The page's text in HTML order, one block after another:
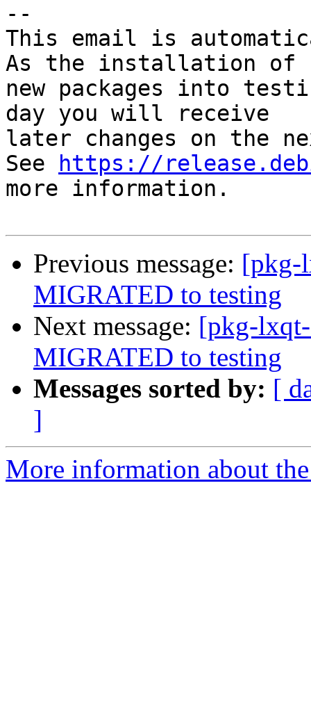
--
This email is
As the installation of
new packages into
day you will receive
later changes on the
See
https://
more information.
Previous message: [pkg-
MIGRATED to testing
Next message: [pkg-
MIGRATED to testing
Messages sorted by: [
]
More information about